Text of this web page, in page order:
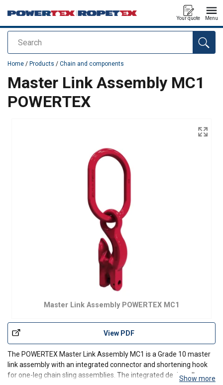
Search
Your quote Menu
added to your quote
Home / Products / Chain and components
Master Link Assembly MC1
POWERTEX
Master Link Assembly POWERTEX MC1
View PDF
The POWERTEX Master Link Assembly MC1 is a Grade 10 master
link assembly with an integrated connector and shortening hook
for one-leg chain sling assemblies. The integrated design allows
Show more